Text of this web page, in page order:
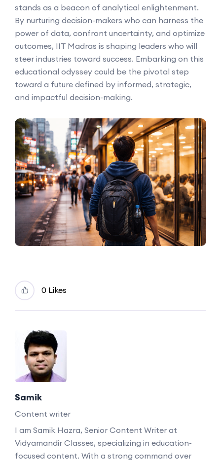
stands as a beacon of analytical enlightenment.
By nurturing decision-makers who can harness the
power of data, confront uncertainty, and optimize
outcomes, IIT Madras is shaping leaders who will
steer industries toward success. Embarking on this
educational odyssey could be the pivotal step
toward a future defined by informed, strategic,
and impactful decision-making.
0 Likes
Samik
Content writer
I am Samik Hazra, Senior Content Writer at
Vidyamandir Classes, specializing in education-
focused content. With a strong command over